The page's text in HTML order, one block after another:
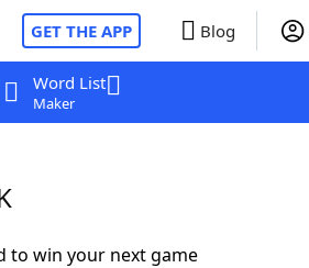
GET THE APP Blog
Word List
Maker
to win your next game